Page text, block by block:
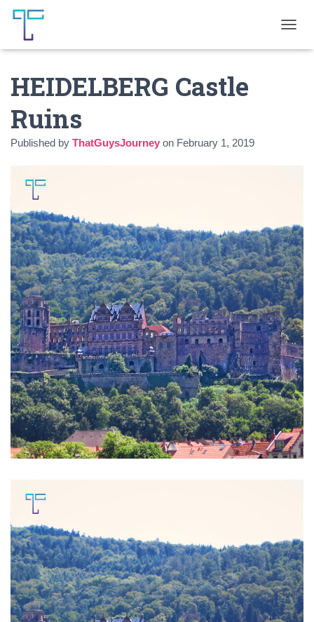
O
N
HEIDELBERG Castle
Ruins
Published by ThatGuysJourney on February 1, 2019